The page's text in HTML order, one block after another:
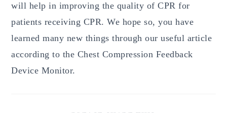
will help in improving the quality of CPR for
patients receiving CPR. We hope so, you have
learned many new things through our useful article
according to the Chest Compression Feedback
Device Monitor.